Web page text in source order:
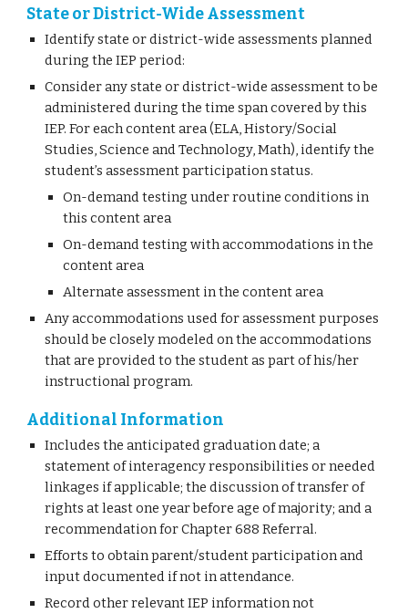
State or District-Wide Assessment
Identify state or district-wide assessments planned
during the IEP period:
Consider any state or district-wide assessment to be
administered during the time span covered by this
IEP. For each content area (ELA, History/Social
Studies, Science and Technology, Math), identify the
student’s assessment participation status.
On-demand testing under routine conditions in
this content area
On-demand testing with accommodations in the
content area
Alternate assessment in the content area
Any accommodations used for assessment purposes
should be closely modeled on the accommodations
that are provided to the student as part of his/her
instructional program.
Additional Information
Includes the anticipated graduation date; a
statement of interagency responsibilities or needed
linkages if applicable; the discussion of transfer of
rights at least one year before age of majority; and a
recommendation for Chapter 688 Referral.
Efforts to obtain parent/student participation and
input documented if not in attendance.
Record other relevant IEP information not